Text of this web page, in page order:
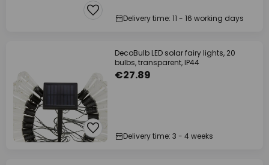
Delivery time: 11 - 16 working days
DecoBulb LED solar fairy lights, 20
bulbs, transparent, IP44
€27.89
Delivery time: 3 - 4 weeks